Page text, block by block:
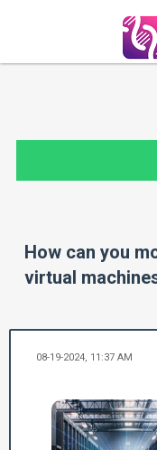
How can you
virtual
08-19-2024, 11:37 AM